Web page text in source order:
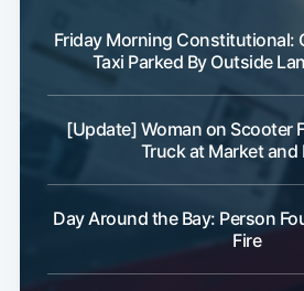
Friday Morning Constitutional:
Taxi Parked By Outside
[Update] Woman on Scooter
Truck at Market and
Day Around the Bay: Person
Fire